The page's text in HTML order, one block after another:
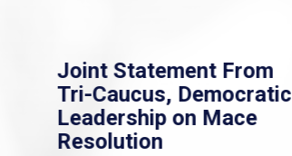
Joint Statement From
Tri-Caucus, Democratic
Leadership on Mace
Resolution